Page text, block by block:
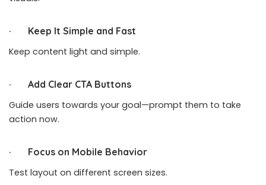
· Keep It Simple and Fast
Keep content light and simple.
· Add Clear CTA Buttons
Guide users towards your goal—prompt them to take
action now.
· Focus on Mobile Behavior
Test layout on different screen sizes.